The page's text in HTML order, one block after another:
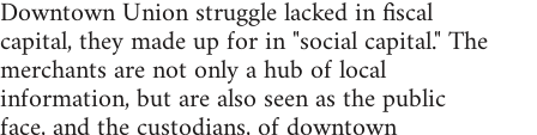
Downtown Union struggle lacked in fiscal
capital, they made up for in "social capital." The
merchants are not only a hub of local
information, but are also seen as the public